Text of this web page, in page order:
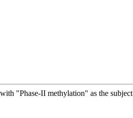
"Phase-II methylation" as the subject